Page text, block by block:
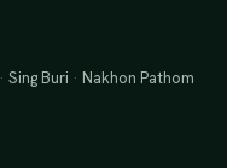
·Sing Buri · Nakhon Pathom